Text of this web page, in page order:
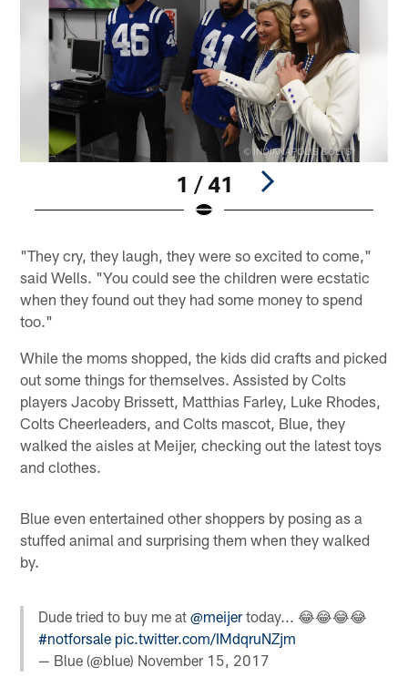
1 / 41
"They cry, they laugh, they were so excited to come,"
said Wells. "You could see the children were ecstatic
when they found out they had some money to spend
too."
While the moms shopped, the kids did crafts and picked
out some things for themselves. Assisted by Colts
players Jacoby Brissett, Matthias Farley, Luke Rhodes,
Colts Cheerleaders, and Colts mascot, Blue, they
walked the aisles at Meijer, checking out the latest toys
and clothes.
Blue even entertained other shoppers by posing as a
stuffed animal and surprising them when they walked
by.
Dude tried to buy me at@meijertoday... 😂😂😂😂
#notforsale pic.twitter.com/IMdqruNZjm
— Blue (@blue) November 15, 2017